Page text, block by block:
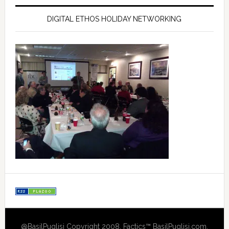
DIGITAL ETHOS HOLIDAY NETWORKING
@BasilPuglisi Copyright 2008, Factics™ BasilPuglisi.com,